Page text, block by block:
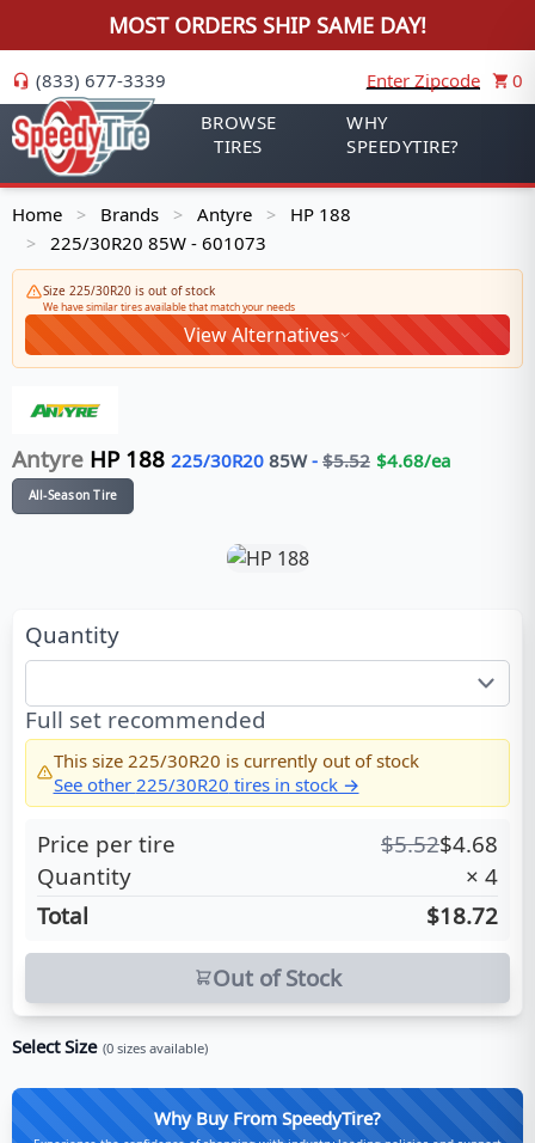
MOST ORDERS SHIP SAME DAY!
(833) 677-3339 Enter Zipcode
0
BROWSE
TIRES
WHY
SPEEDYTIRE?
Home > Brands > Antyre > HP 188
> 225/30R20 85W - 601073
Size 225/30R20 is out of stock
We have similar tires available that match your needs
View Alternatives
Antyre HP 188 225/30R20 85W- $5.52 $4.68/ea
All-Season Tire
Quantity
Full set recommended
This size 225/30R20 is currently out of stock
See other 225/30R20 tires in stock →
Price per tire $5.52$4.68
Quantity
× 4
Total
$18.72
Out of Stock
Select Size (0 sizes available)
Why Buy From SpeedyTire?